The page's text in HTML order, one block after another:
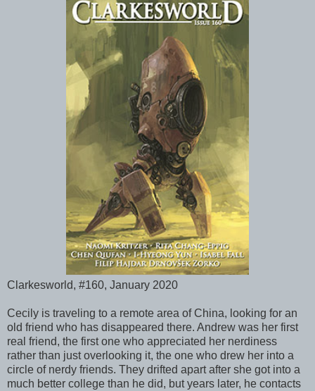
Clarkesworld, #160, January 2020
Cecily is traveling to a remote area of China, looking for an
old friend who has disappeared there. Andrew was her first
real friend, the first one who appreciated her nerdiness
rather than just overlooking it, the one who drew her into a
circle of nerdy friends. They drifted apart after she got into a
much better college than he did, but years later, he contacts